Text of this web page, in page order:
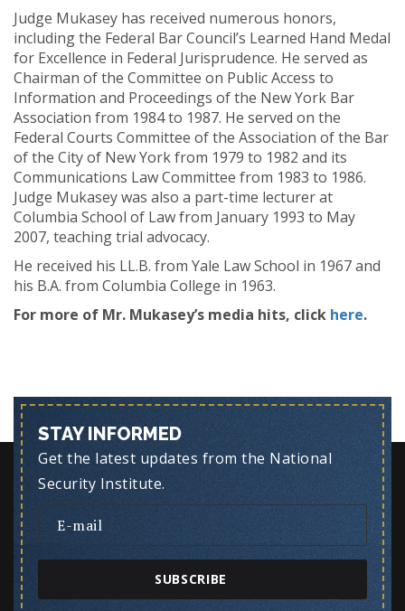
Judge Mukasey has received numerous honors,
including the Federal Bar Council’s Learned Hand Medal
for Excellence in Federal Jurisprudence. He served as
Chairman of the Committee on Public Access to
Information and Proceedings of the New York Bar
Association from 1984 to 1987. He served on the
Federal Courts Committee of the Association of the Bar
of the City of New York from 1979 to 1982 and its
Communications Law Committee from 1983 to 1986.
Judge Mukasey was also a part-time lecturer at
Columbia School of Law from January 1993 to May
2007, teaching trial advocacy.
He received his LL.B. from Yale Law School in 1967 and
his B.A. from Columbia College in 1963.
For more of Mr. Mukasey’s media hits, click here.
STAY INFORMED
Get the latest updates from the National
Security Institute.
SUBSCRIBE